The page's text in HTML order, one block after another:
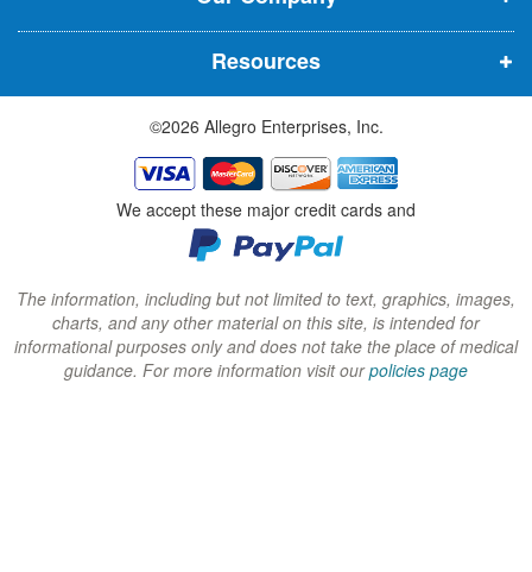
n
e
w
w
i
n
d
o
w
)
n
e
w
w
i
n
d
o
w
)
n
e
w
w
i
n
d
o
w
)
Resources
©2026 Allegro Enterprises, Inc.
We accept these major credit cards and
The information, including but not limited to text, graphics, images,
charts, and any other material on this site, is intended for
informational purposes only and does not take the place of medical
guidance. For more information visit ourpolicies page